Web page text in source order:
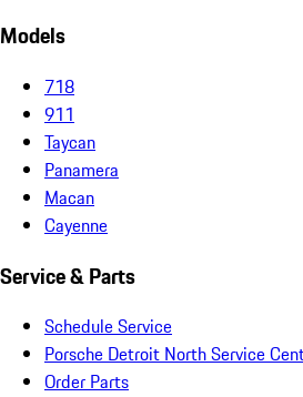
Models
718
911
Taycan
Panamera
Macan
Cayenne
Service & Parts
Schedule Service
Porsche Detroit North Service
Order Parts